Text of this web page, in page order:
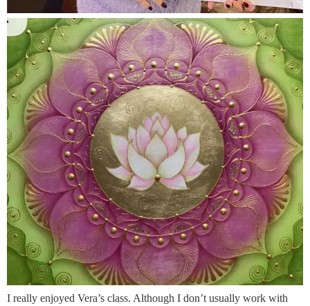
I really enjoyed Vera’s class. Although I don’t usually work with